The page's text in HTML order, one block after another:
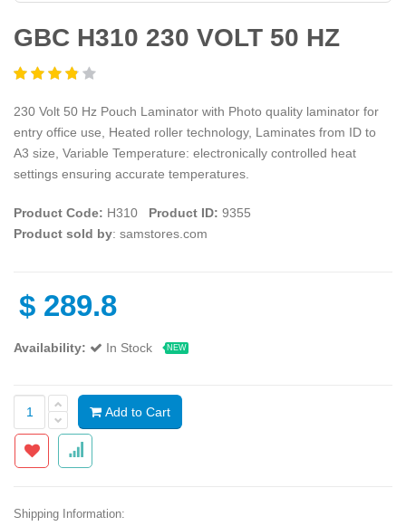
GBC H310 230 VOLT 50 HZ
230 Volt 50 Hz Pouch Laminator with Photo quality laminator for
entry office use, Heated roller technology, Laminates from ID to
A3 size, Variable Temperature: electronically controlled heat
settings ensuring accurate temperatures.
Product Code: H310 Product ID: 9355
Product sold by: samstores.com
$ 289.8
Availability: In Stock NEW
Add to Cart
Shipping Information: